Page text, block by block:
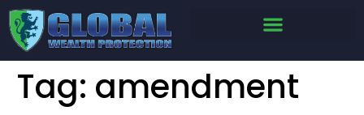
Tag: amendment